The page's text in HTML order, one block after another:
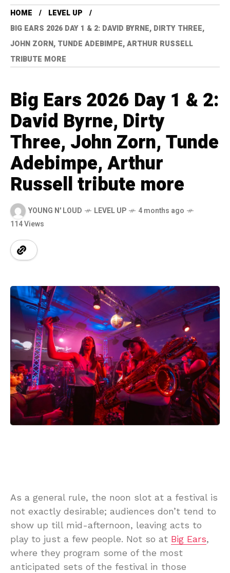
HOME
LEVEL UP
BIG EARS 2026 DAY 1 & 2: DAVID BYRNE, DIRTY THREE,
JOHN ZORN, TUNDE ADEBIMPE, ARTHUR RUSSELL
TRIBUTE MORE
Big Ears 2026 Day 1 & 2:
David Byrne, Dirty
Three, John Zorn, Tunde
Adebimpe, Arthur
Russell tribute more
YOUNG N' LOUD LEVEL UP
4 months ago
114 Views
As a general rule, the noon slot at a festival is
not exactly desirable; audiences don’t tend to
show up till mid-afternoon, leaving acts to
play to just a few people. Not so at Big Ears,
where they program some of the most
anticipated sets of the festival in those